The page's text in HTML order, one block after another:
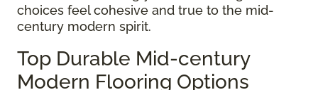
choices feel cohesive and true to the mid-
century modern spirit.
Top Durable Mid-century
Modern Flooring Options